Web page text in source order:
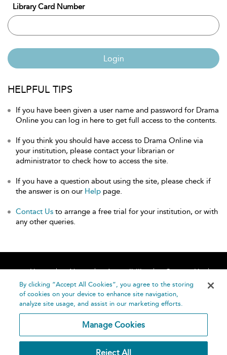
Library Card Number
Login
HELPFUL TIPS
If you have been given a user name and password for Drama
Online you can log in here to get full access to the contents.
If you think you should have access to Drama Online via
your institution, please contact your librarian or
administrator to check how to access the site.
If you have a question about using the site, please check if
the answer is on our Help page.
Contact Us to arrange a free trial for your institution, or with
any other queries.
Home About Accessibility
Contact Us
Help
By clicking “Accept All Cookies”, you agree to the storing
of cookies on your device to enhance site navigation,
analyze site usage, and assist in our marketing efforts.
Manage Cookies
Reject All